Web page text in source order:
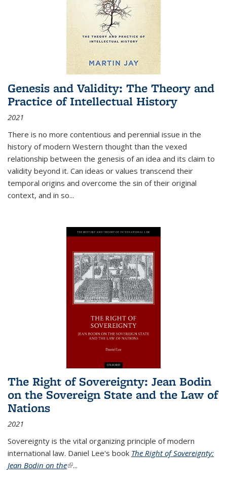
Genesis and Validity: The Theory and
Practice of Intellectual History
2021
There is no more contentious and perennial issue in the
history of modern Western thought than the vexed
relationship between the genesis of an idea and its claim to
validity beyond it. Can ideas or values transcend their
temporal origins and overcome the sin of their original
context, and in so...
The Right of Sovereignty: Jean Bodin
on the Sovereign State and the Law of
Nations
2021
Sovereignty is the vital organizing principle of modern
international law. Daniel Lee's book The Right of Sovereignty:
Jean Bodin on the(link is external)
...